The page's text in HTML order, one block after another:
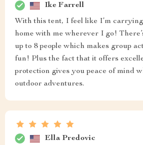
Ike Farrell
With this tent, I feel like I’m
home with me wherever I go!
up to 8 people which makes group
fun! Plus the fact that it offers
protection gives you peace of mind
outdoor adventures.
Ella Predovic